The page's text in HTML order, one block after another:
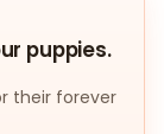
puppies.
their forever